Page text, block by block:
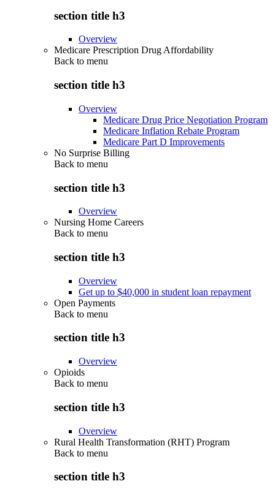
section title h3
Overview
Medicare Prescription Drug Affordability
Back to menu
section title h3
Overview
Medicare Drug Price Negotiation Program
Medicare Inflation Rebate Program
Medicare Part D Improvements
No Surprise Billing
Back to menu
section title h3
Overview
Nursing Home Careers
Back to menu
section title h3
Overview
Get up to $40,000 in student loan repayment
Open Payments
Back to menu
section title h3
Overview
Opioids
Back to menu
section title h3
Overview
Rural Health Transformation (RHT) Program
Back to menu
section title h3